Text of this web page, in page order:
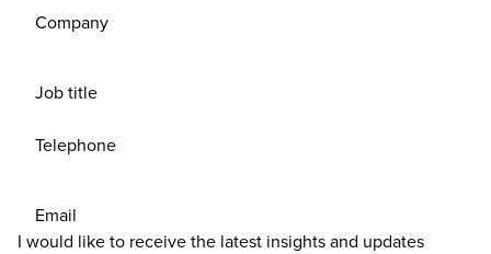
Company
Job title
Telephone
Email
I would like to receive the latest insights and updates